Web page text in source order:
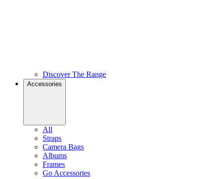
Discover The Range
Accessories
All
Straps
Camera Bags
Albums
Frames
Go Accessories